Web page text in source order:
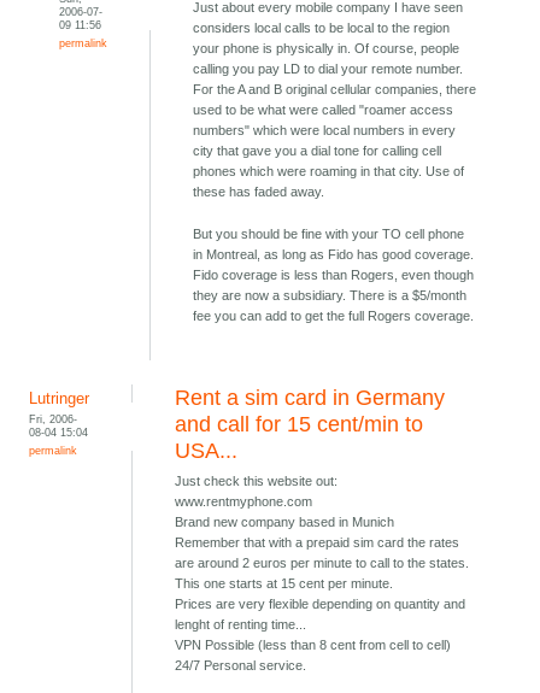
2006-07-
09 11:56
permalink
Just about every mobile company I have seen
considers local calls to be local to the region
your phone is physically in. Of course, people
calling you pay LD to dial your remote number.
For the A and B original cellular companies, there
used to be what were called "roamer access
numbers" which were local numbers in every
city that gave you a dial tone for calling cell
phones which were roaming in that city. Use of
these has faded away.
But you should be fine with your TO cell phone
in Montreal, as long as Fido has good coverage.
Fido coverage is less than Rogers, even though
they are now a subsidiary. There is a $5/month
fee you can add to get the full Rogers coverage.
Lutringer
Fri, 2006-
08-04 15:04
permalink
Rent a sim card in Germany
and call for 15 cent/min to
USA...
Just check this website out:
www.rentmyphone.com
Brand new company based in Munich
Remember that with a prepaid sim card the rates
are around 2 euros per minute to call to the states.
This one starts at 15 cent per minute.
Prices are very flexible depending on quantity and
lenght of renting time...
VPN Possible (less than 8 cent from cell to cell)
24/7 Personal service.